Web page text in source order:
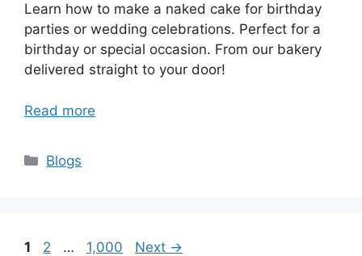
Learn how to make a naked cake for birthday
parties or wedding celebrations. Perfect for a
birthday or special occasion. From our bakery
delivered straight to your door!
Read more
Categories
Blogs
Page
1 Page
2 … Page
1,000 Next →